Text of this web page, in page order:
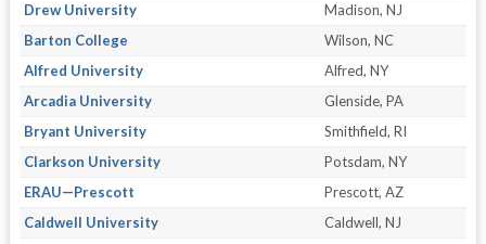
Drew University
Madison, NJ
Barton College
Wilson, NC
Alfred University
Alfred, NY
Arcadia University
Glenside, PA
Bryant University
Smithfield, RI
Clarkson University
Potsdam, NY
ERAU—Prescott
Prescott, AZ
Caldwell University
Caldwell, NJ